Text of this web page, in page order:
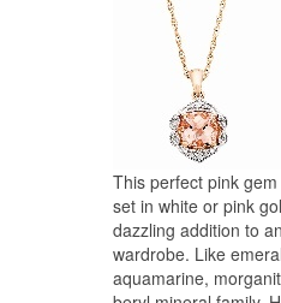
This perfect pink
set in white or pink
dazzling addition to
wardrobe. Like
aquamarine,